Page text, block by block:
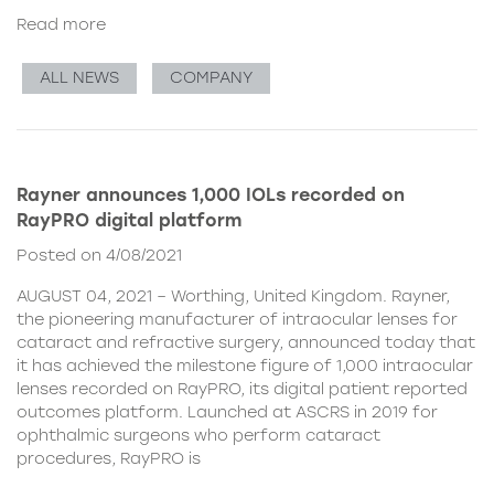
Read more
ALL NEWS COMPANY
Rayner announces 1,000 IOLs recorded on
RayPRO digital platform
Posted on 4/08/2021
AUGUST 04, 2021 – Worthing, United Kingdom. Rayner,
the pioneering manufacturer of intraocular lenses for
cataract and refractive surgery, announced today that
it has achieved the milestone figure of 1,000 intraocular
lenses recorded on RayPRO, its digital patient reported
outcomes platform. Launched at ASCRS in 2019 for
ophthalmic surgeons who perform cataract
procedures, RayPRO is